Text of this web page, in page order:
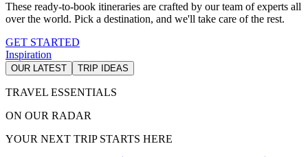
These ready-to-book itineraries are crafted by our team of experts all
over the world. Pick a destination, and we'll take care of the rest.
GET STARTED
Inspiration
OUR LATEST TRIP IDEAS
TRAVEL ESSENTIALS
ON OUR RADAR
YOUR NEXT TRIP STARTS HERE